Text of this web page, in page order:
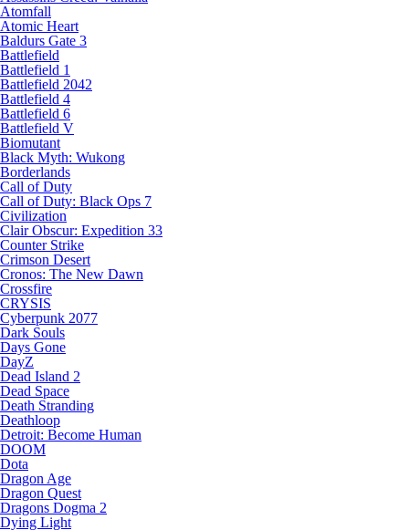
Atomfall
Atomic Heart
Baldurs Gate 3
Battlefield
Battlefield 1
Battlefield 2042
Battlefield 4
Battlefield 6
Battlefield V
Biomutant
Black Myth: Wukong
Borderlands
Call of Duty
Call of Duty: Black Ops 7
Civilization
Clair Obscur: Expedition 33
Counter Strike
Crimson Desert
Cronos: The New Dawn
Crossfire
CRYSIS
Cyberpunk 2077
Dark Souls
Days Gone
DayZ
Dead Island 2
Dead Space
Death Stranding
Deathloop
Detroit: Become Human
DOOM
Dota
Dragon Age
Dragon Quest
Dragons Dogma 2
Dying Light